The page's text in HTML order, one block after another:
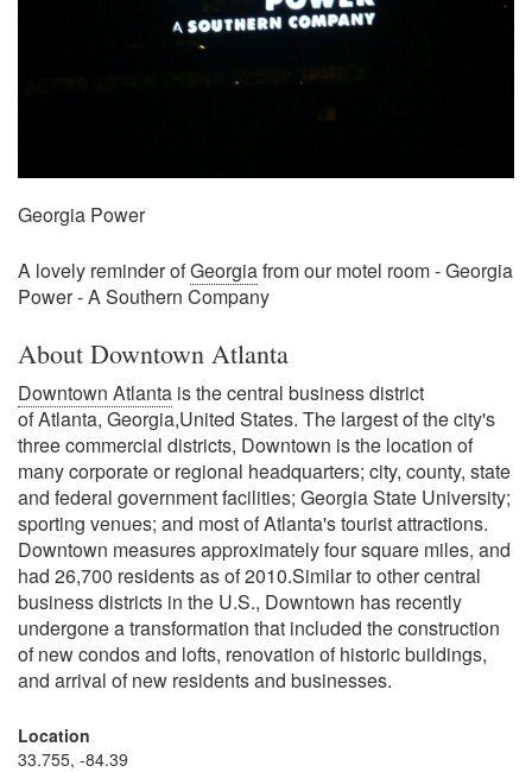
Georgia Power
A lovely reminder ofGeorgiafrom our motel room - Georgia
Power - A Southern Company
About Downtown Atlanta
Downtown Atlanta is the central business district
of Atlanta, Georgia,United States. The largest of the city's
three commercial districts, Downtown is the location of
many corporate or regional headquarters; city, county, state
and federal government facilities; Georgia State University;
sporting venues; and most of Atlanta's tourist attractions.
Downtown measures approximately four square miles, and
had 26,700 residents as of 2010.Similar to other central
business districts in the U.S., Downtown has recently
undergone a transformation that included the construction
of new condos and lofts, renovation of historic buildings,
and arrival of new residents and businesses.
Location
33.755, -84.39